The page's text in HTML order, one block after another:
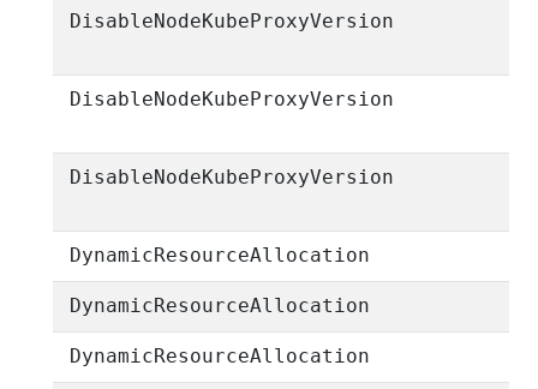
DisableNodeKubeProxyVersion
DisableNodeKubeProxyVersion
DisableNodeKubeProxyVersion
DynamicResourceAllocation
DynamicResourceAllocation
DynamicResourceAllocation